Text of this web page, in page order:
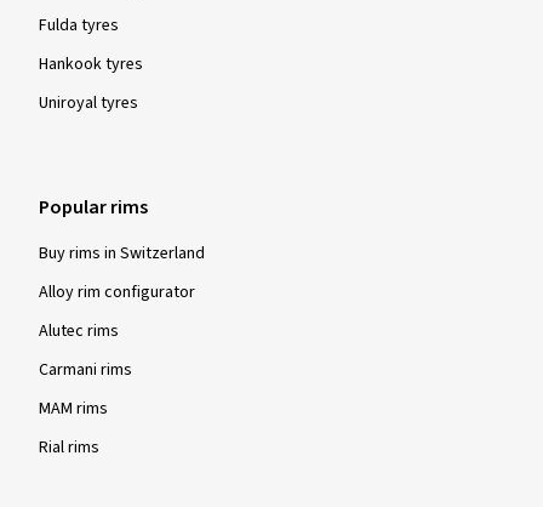
Fulda tyres
Hankook tyres
Uniroyal tyres
Popular rims
Buy rims in Switzerland
Alloy rim configurator
Alutec rims
Carmani rims
MAM rims
Rial rims